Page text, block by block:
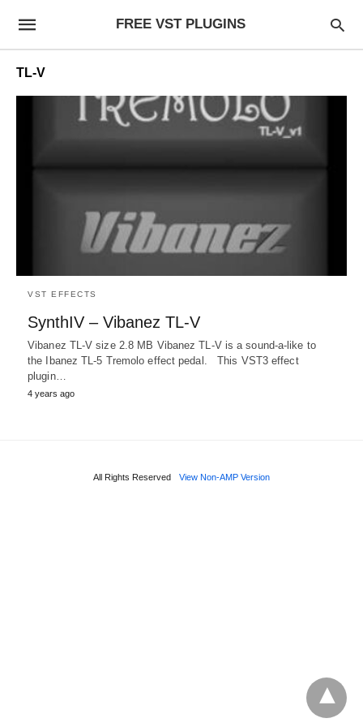
FREE VST PLUGINS
TL-V
VST EFFECTS
SynthIV – Vibanez TL-V
Vibanez TL-V size 2.8 MB Vibanez TL-V is a sound-a-like to
the Ibanez TL-5 Tremolo effect pedal. This VST3 effect
plugin…
4 years ago
All Rights Reserved View Non-AMP Version